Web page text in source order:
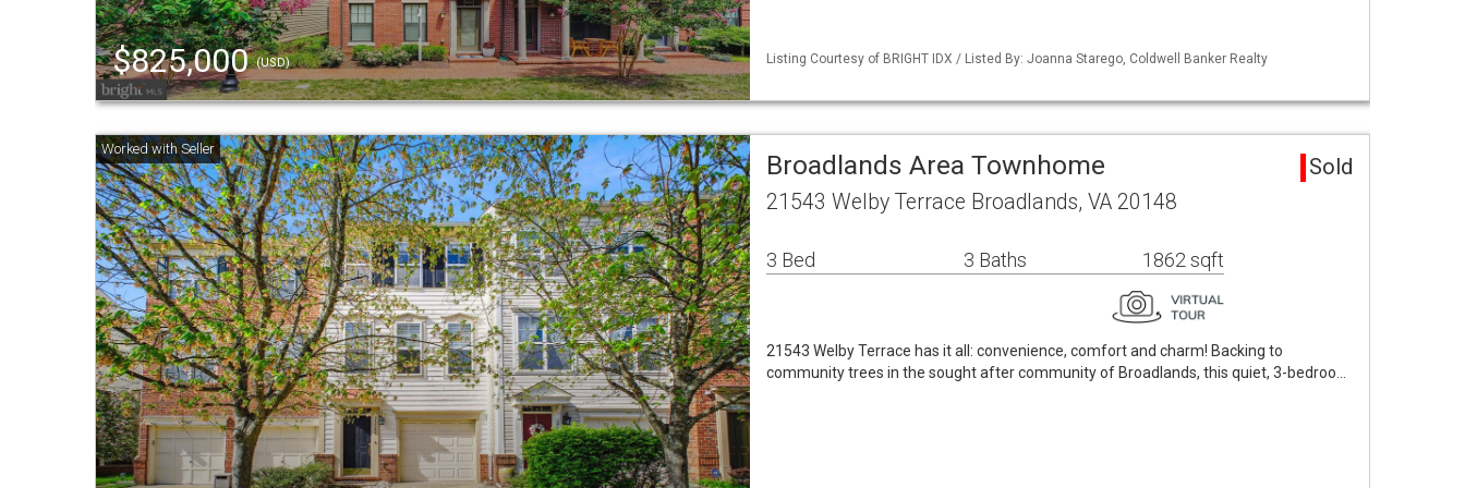
$825,000(USD) Listing Courtesy of BRIGHT IDX / Listed By: Joanna Starego, Coldwell Banker Realty
Broadlands Area Townhome Sold
21543 Welby Terrace Broadlands, VA 20148
3 Bed 3 Baths 1862 sqft
21543 Welby Terrace has it all: convenience, comfort and charm! Backing to
community trees in the sought after community of Broadlands, this quiet, 3-bedroo…